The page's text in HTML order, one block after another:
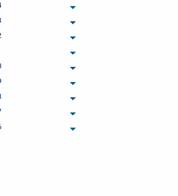
archived months
archived months
archived months
archived months
archived months
archived months
archived months
archived months
archived months